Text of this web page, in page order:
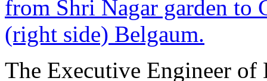
The Executive Engineer